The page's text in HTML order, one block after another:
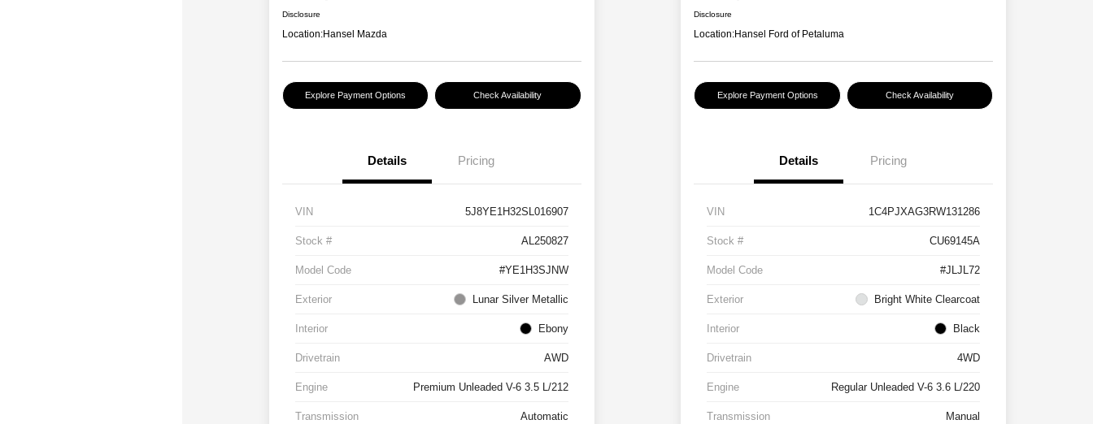
Disclosure
Location:Hansel Mazda
Explore Payment Options Check Availability
Details Pricing
VIN 5J8YE1H32SL016907
Stock # AL250827
Model Code #YE1H3SJNW
Exterior Lunar Silver Metallic
Interior Ebony
Drivetrain AWD
Engine Premium Unleaded V-6 3.5 L/212
Transmission Automatic
Disclosure
Location:Hansel Ford of Petaluma
Explore Payment Options Check Availability
Details Pricing
VIN 1C4PJXAG3RW131286
Stock # CU69145A
Model Code #JLJL72
Exterior Bright White Clearcoat
Interior Black
Drivetrain 4WD
Engine Regular Unleaded V-6 3.6 L/220
Transmission Manual